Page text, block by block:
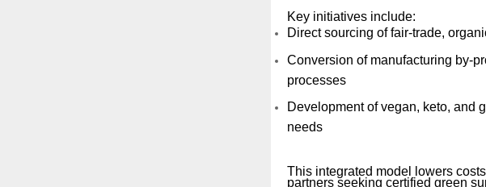
Key initiatives include:
Direct sourcing of fair-trade,
Conversion of manufacturing by-
processes
Development of vegan, keto, and
needs
This integrated model lowers
partners seeking certified green